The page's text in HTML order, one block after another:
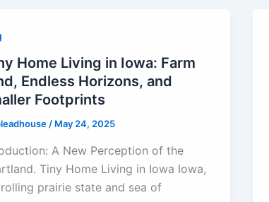
Home Living in Iowa: Farm
Endless Horizons, and
Footprints
/ May 24, 2025
A New Perception of the
Tiny Home Living in Iowa Iowa,
prairie state and sea of